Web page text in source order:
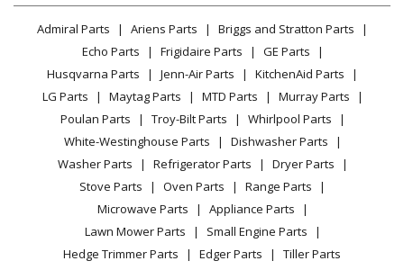
Maytag
MDE14PDADL
Dryer - Electric
Maytag
MDE14PDADW
Dryer - Electric
Maytag
MDE14PDAGW
Dryer - Electric
MDE14PNAGW
Dryer - Gas
MDE14PNAYW
Privacy Policy
CA Privacy Rights
Cookie Policy
Terms of Use
Terms of Sale
Sitemap
Careers
Do Not Sell / Share My Personal Info
Privacy Request
Accessibility Statement
Microwave
Range / Stove / Oven
Refrigerator
Washing Machine
Lawn & Garden
Power Tool
Vacuum
Heating & Cooling
Small Appliance
Patio & Yard
Facebook Page
TikTok
Instagram
Admiral Parts Ariens Parts
Briggs and Stratton Parts
Echo Parts
Frigidaire Parts
GE Parts
Husqvarna Parts
Jenn-Air Parts
KitchenAid Parts
LG Parts
Maytag Parts MTD Parts
Murray Parts
Poulan Parts
Troy-Bilt Parts
Whirlpool Parts
White-Westinghouse Parts
Dishwasher Parts
Washer Parts
Refrigerator Parts
Dryer Parts
Stove Parts
Oven Parts
Range Parts
Microwave Parts
Appliance Parts
Lawn Mower Parts
Small Engine Parts
Hedge Trimmer Parts
Edger Parts Tiller Parts